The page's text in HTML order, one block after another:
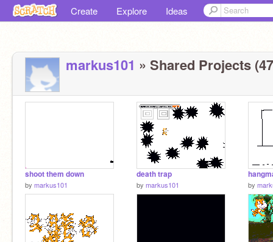
Create Explore Ideas
markus101 » Shared Projects
shoot them down
by markus101
death trap
by markus101 by